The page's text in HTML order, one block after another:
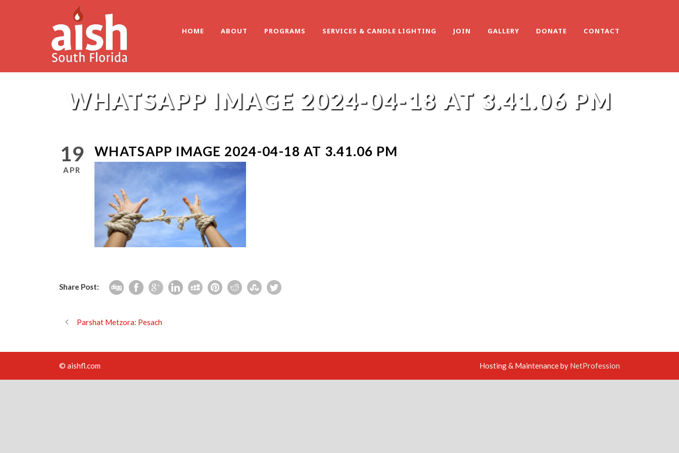
HOME ABOUT PROGRAMS SERVICES & CANDLE LIGHTING JOIN GALLERY DONATE CONTACT
WHATSAPP IMAGE 2024-04-18 AT 3.41.06 PM
19
APR
WHATSAPP IMAGE 2024-04-18 AT 3.41.06 PM
Share Post:
Parshat Metzora: Pesach
© aishfl.com Hosting & Maintenance by NetProfession